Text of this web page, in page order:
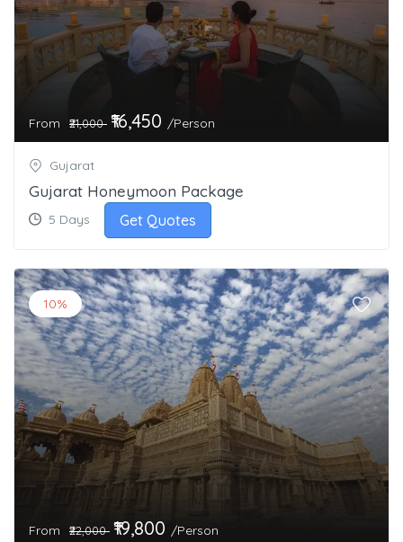
From ₹21,000 ₹16,450 /Person
Gujarat
Gujarat Honeymoon Package
5 Days Get Quotes
10%
From ₹22,000 ₹19,800 /Person